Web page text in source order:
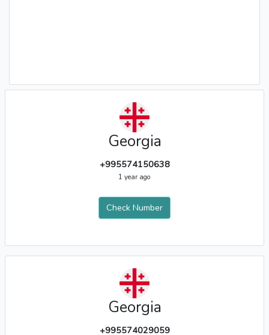
Georgia
+995574150638
1 year ago
Check Number
Georgia
+995574029059